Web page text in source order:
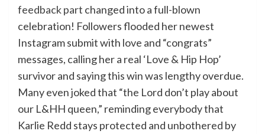
feedback part changed into a full-blown
celebration! Followers flooded her newest
Instagram submit with love and “congrats”
messages, calling her a real ‘Love & Hip Hop’
survivor and saying this win was lengthy overdue.
Many even joked that “the Lord don’t play about
our L&HH queen,” reminding everybody that
Karlie Redd stays protected and unbothered by